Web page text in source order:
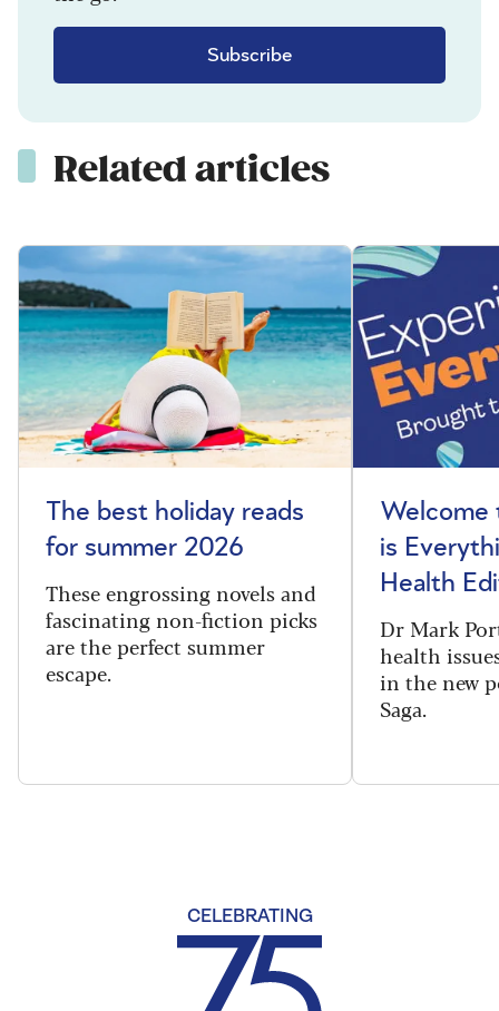
Subscribe
Related articles
The best holiday reads
for summer 2026
These engrossing novels and
fascinating non-fiction picks
are the perfect summer
escape.
Welcome
is
Health
Dr Mark
health
in the new
Saga.
CELEBRATING